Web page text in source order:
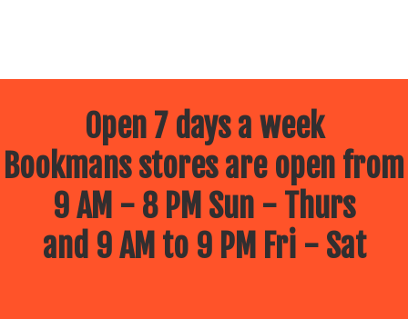
Open 7 days a week
Bookmans stores are open from
9 AM - 8 PM Sun - Thurs
and 9 AM to 9 PM Fri - Sat